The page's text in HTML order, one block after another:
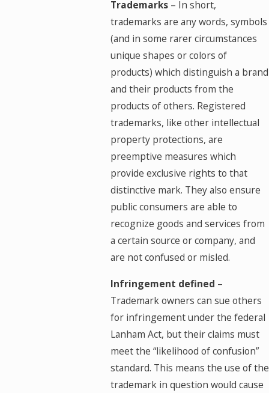
Trademarks – In short,
trademarks are any words, symbols
(and in some rarer circumstances
unique shapes or colors of
products) which distinguish a brand
and their products from the
products of others. Registered
trademarks, like other intellectual
property protections, are
preemptive measures which
provide exclusive rights to that
distinctive mark. They also ensure
public consumers are able to
recognize goods and services from
a certain source or company, and
are not confused or misled.
Infringement defined –
Trademark owners can sue others
for infringement under the federal
Lanham Act, but their claims must
meet the “likelihood of confusion”
standard. This means the use of the
trademark in question would cause